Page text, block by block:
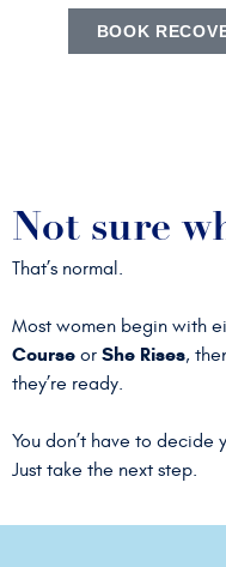
BOOK
Not sure
That’s normal.
Most women begin with
Course or She Rises,
they’re ready.
You don’t have to
Just take the next step.